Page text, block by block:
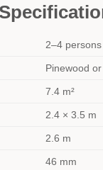
2–4 persons
Pinewood
7.4 m²
2.4 × 3.5 m
2.6 m
46 mm